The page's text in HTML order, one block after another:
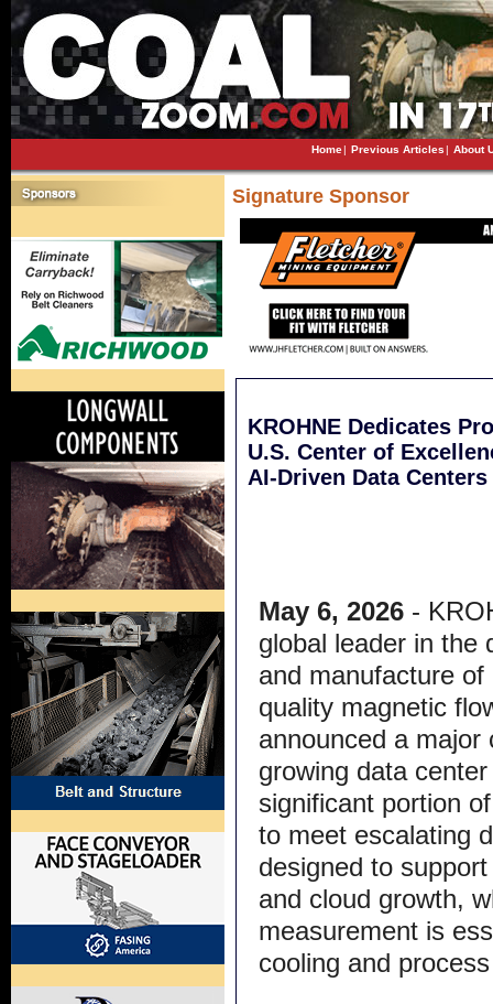
Home| Previous Articles| About
Signature Sponsor
KROHNE Dedicates
U.S. Center of
AI-Driven Data Centers
May 6, 2026-
global leader in the
and manufacture of
quality magnetic
announced a
growing data
significant portion
to meet escalating
designed to
and cloud growth,
measurement is
cooling and